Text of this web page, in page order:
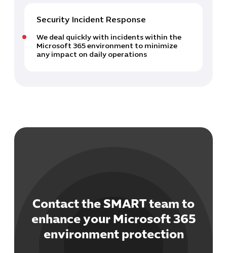
Security Incident Response
We deal quickly with incidents within the
Microsoft 365 environment to minimize
any impact on daily operations
Contact the SMART team to
enhance your Microsoft 365
environment protection